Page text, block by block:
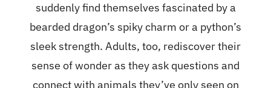
suddenly find themselves fascinated by a
bearded dragon’s spiky charm or a python’s
sleek strength. Adults, too, rediscover their
sense of wonder as they ask questions and
connect with animals they’ve only seen on